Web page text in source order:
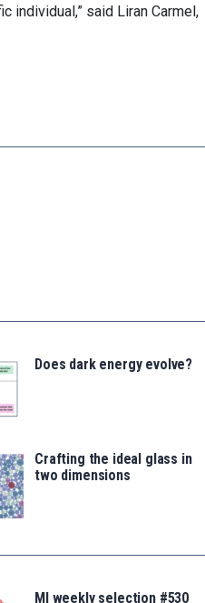
individual,” said Liran Carmel,
Does dark energy evolve?
Crafting the ideal glass in
two dimensions
MI weekly selection #530